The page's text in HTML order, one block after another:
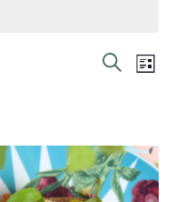
and
SearchList